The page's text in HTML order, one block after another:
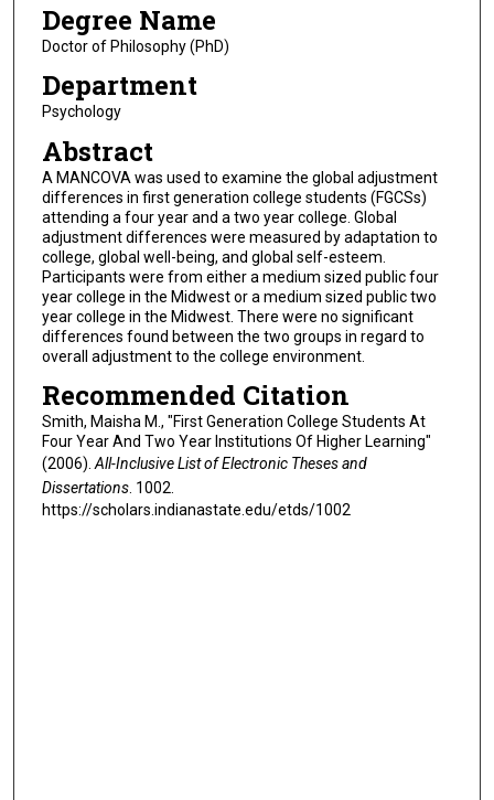
Degree Name
Doctor of Philosophy (PhD)
Department
Psychology
Abstract
A MANCOVA was used to examine the global adjustment
differences in first generation college students (FGCSs)
attending a four year and a two year college. Global
adjustment differences were measured by adaptation to
college, global well-being, and global self-esteem.
Participants were from either a medium sized public four
year college in the Midwest or a medium sized public two
year college in the Midwest. There were no significant
differences found between the two groups in regard to
overall adjustment to the college environment.
Recommended Citation
Smith, Maisha M., "First Generation College Students At
Four Year And Two Year Institutions Of Higher Learning"
(2006).All-Inclusive List of Electronic Theses and
Dissertations. 1002.
https://scholars.indianastate.edu/etds/1002